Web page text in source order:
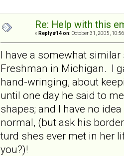
Re: Help with this
« Reply #14 on: October 31, 2005,
I have a somewhat
Freshman in Michigan. I
hand-wringing, about
until one day he said to
shapes; and I have no
normal, (but ask his
turd shes ever met in her
you?)!